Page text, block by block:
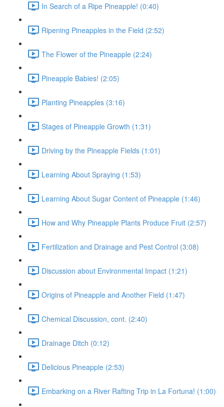
In Search of a Ripe Pineapple! (0:40)
Ripening Pineapples in the Field (2:52)
The Flower of the Pineapple (2:24)
Pineapple Babies! (2:05)
Planting Pineapples (3:16)
Stages of Pineapple Growth (1:31)
Driving by the Pineapple Fields (1:01)
Learning About Spraying (1:53)
Learning About Sugar Content of Pineapple (1:46)
How and Why Pineapple Plants Produce Fruit (2:57)
Fertilization and Drainage and Pest Control (3:08)
Discussion about Environmental Impact (1:21)
Origins of Pineapple and Another Field (1:47)
Chemical Discussion, cont. (2:40)
Drainage Ditch (0:12)
Delicious Pineapple (2:53)
Embarking on a River Rafting Trip in La Fortuna! (1:00)